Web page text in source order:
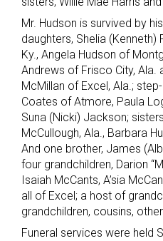
Mr. Hudson is survived by
daughters, Shelia (Kenneth)
Ky., Angela Hudson of
Andrews of Frisco City, Ala.
McMillan of Excel, Ala.;
Coates of Atmore, Paula
Suna (Nicki) Jackson;
McCullough, Ala., Barbara
And one brother, James
four grandchildren, Darion
Isaiah McCants, A’sia
all of Excel; a host of
grandchildren, cousins,
Funeral services were held